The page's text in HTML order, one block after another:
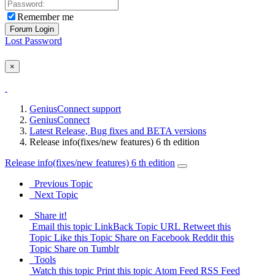
Remember me
Lost Password
×
GeniusConnect support
GeniusConnect
Latest Release, Bug fixes and BETA versions
Release info(fixes/new features) 6 th edition
Release info(fixes/new features) 6 th edition
Previous Topic
Next Topic
Share it!
Email this topic LinkBack Topic URL Retweet this
Topic Like this Topic Share on Facebook Reddit this
Topic Share on Tumblr
Tools
Watch this topic Print this topic Atom Feed RSS Feed